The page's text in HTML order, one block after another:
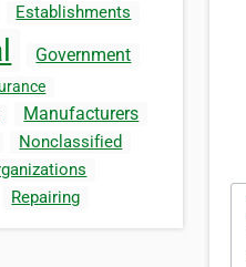
Establishments
Government
Manufacturers
Nonclassified
Repairing